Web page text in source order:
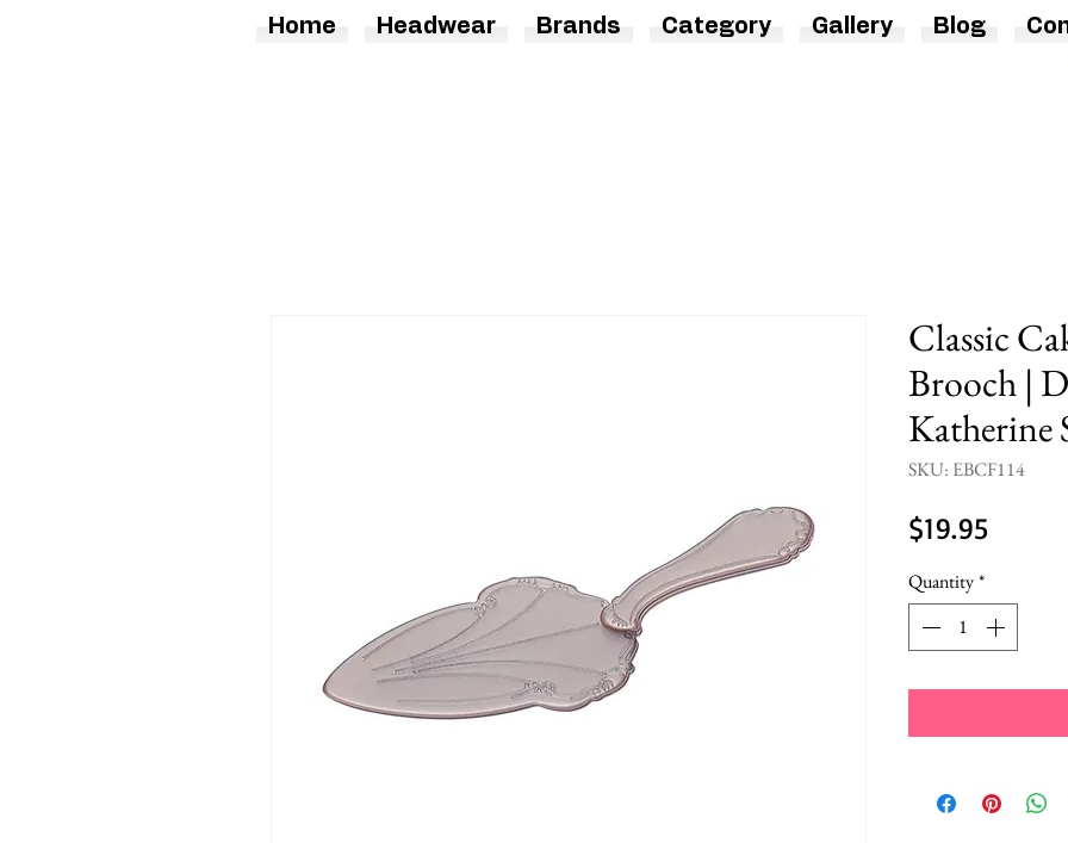
Classic
Brooch |
Katherine
SKU: EBCF114
$19.95Price
Quantity*
Home Headwear Brands Category Gallery Blog